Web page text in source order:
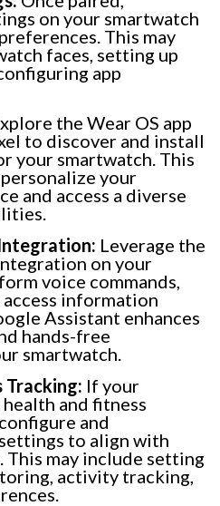
on your smartwatch
This may
faces, setting up
app
the Wear OS app
to discover and install
your smartwatch. This
your
and access a diverse
Leverage the
on your
voice commands,
information
Assistant enhances
hands-free
smartwatch.
Tracking: If your
and fitness
and
to align with
may include setting
activity tracking,